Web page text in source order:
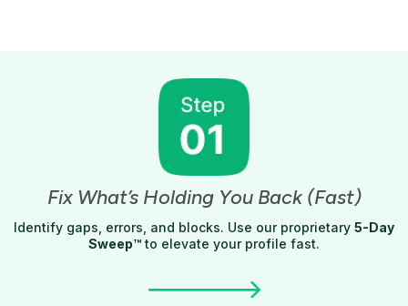
Fix What’s Holding You Back (Fast)
Identify gaps, errors, and blocks. Use our proprietary 5-Day
Sweep™to elevate your profile fast.